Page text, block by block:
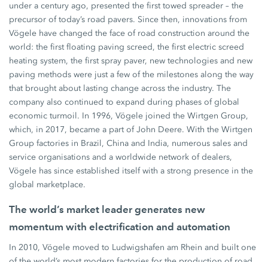
under a century ago, presented the first towed spreader – the
precursor of today’s road pavers. Since then, innovations from
Vögele have changed the face of road construction around the
world: the first floating paving screed, the first electric screed
heating system, the first spray paver, new technologies and new
paving methods were just a few of the milestones along the way
that brought about lasting change across the industry. The
company also continued to expand during phases of global
economic turmoil. In 1996, Vögele joined the Wirtgen Group,
which, in 2017, became a part of John Deere. With the Wirtgen
Group factories in Brazil, China and India, numerous sales and
service organisations and a worldwide network of dealers,
Vögele has since established itself with a strong presence in the
global marketplace.
The world’s market leader generates new
momentum with electrification and automation
In 2010, Vögele moved to Ludwigshafen am Rhein and built one